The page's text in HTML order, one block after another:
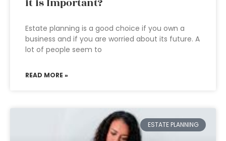
it is Important?
Estate planning is a good choice if you own a
business and if you are worried about its future. A
lot of people seem to
READ MORE »
ESTATE PLANNING